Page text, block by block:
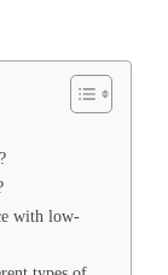
with low-